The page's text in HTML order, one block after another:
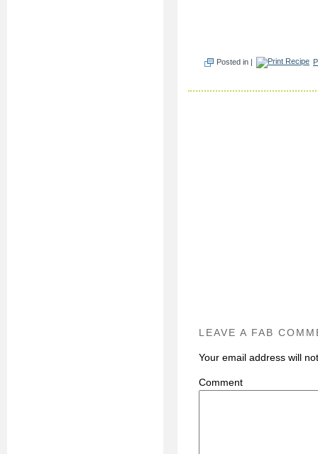
Posted in |
LEAVE A FAB
Your email address will